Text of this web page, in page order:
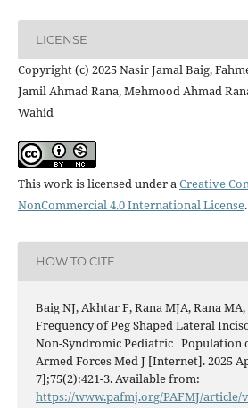
LICENSE
Copyright (c) 2025 Nasir Jamal Baig,
Jamil Ahmad Rana, Mehmood Ahmad
Wahid
This work is licensed under aCreative
NonCommercial 4.0 International License.
HOW TO CITE
Baig NJ, Akhtar F, Rana MJA, Rana
Frequency of Peg Shaped Lateral
Non-Syndromic Pediatric Population
Armed Forces Med J [Internet]. 2025
7];75(2):421-3. Available from:
https://www.pafmj.org/PAFMJ/article/